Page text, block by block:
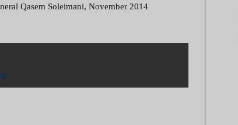
Qasem Soleimani, November 2014